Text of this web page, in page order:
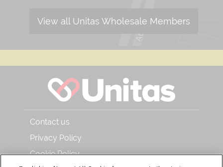
View all Unitas Wholesale Members
Contact us
Privacy Policy
Cookie Policy